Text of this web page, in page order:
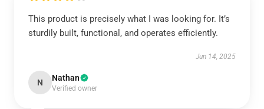
This product is precisely what I was looking for. It’s
sturdily built, functional, and operates efficiently.
Jun 14, 2025
N Nathan
Verified owner